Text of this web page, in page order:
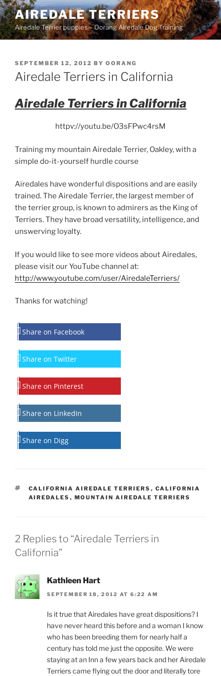
Skip
to
content
AIREDALE TERRIERS
Airedale Terrier puppies – Oorang Airedale Dog Training
POSTED
ON
SEPTEMBER 12, 2012 BY OORANG
Airedale Terriers in California
Airedale Terriers in California
httpv://youtu.be/O3sFPwc4rsM
Training my mountain Airedale Terrier, Oakley, with a
simple do-it-yourself hurdle course
Airedales have wonderful dispositions and are easily
trained.The Airedale Terrier, the largest member of
the terrier group, is known to admirers as the King of
Terriers. They have broad versatility, intelligence, and
unswerving loyalty.
If you would like to see more videos about Airedales,
please visit our YouTube channel at:
http://www.youtube.com/user/AiredaleTerriers/
Thanks for watching!
Share on Facebook
Share on Twitter
Share on Pinterest
Share on LinkedIn
Share on Digg
TAGS
CALIFORNIA AIREDALE TERRIERS , CALIFORNIA
AIREDALES , MOUNTAIN AIREDALE TERRIERS
2 Replies to “Airedale Terriers in
California”
Kathleen Hart
SEPTEMBER 18, 2012 AT 6:22 AM
Is it true that Airedales have great dispositions? I
have never heard this before and a woman I know
who has been breeding them for nearly half a
century has told me just the opposite. We were
staying at an Inn a few years back and her Airedale
Terriers came flying out the door and literally tore